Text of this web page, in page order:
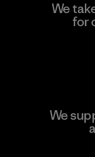
We
for
We